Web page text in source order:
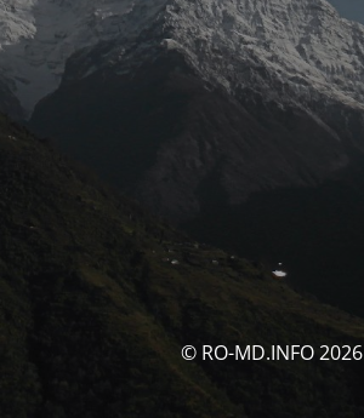
© RO-MD.INFO 2026